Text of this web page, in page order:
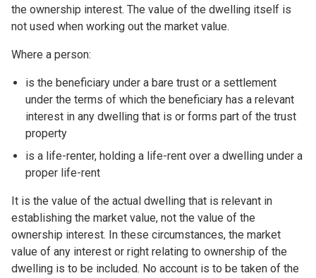
the ownership interest. The value of the dwelling itself is
not used when working out the market value.
Where a person:
is the beneficiary under a bare trust or a settlement
under the terms of which the beneficiary has a relevant
interest in any dwelling that is or forms part of the trust
property
is a life-renter, holding a life-rent over a dwelling under a
proper life-rent
It is the value of the actual dwelling that is relevant in
establishing the market value, not the value of the
ownership interest. In these circumstances, the market
value of any interest or right relating to ownership of the
dwelling is to be included. No account is to be taken of the